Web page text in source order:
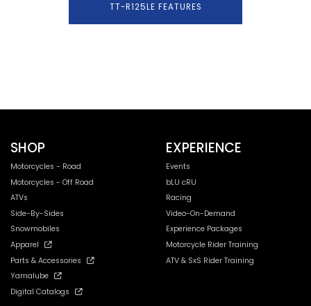
TT-R125LE FEATURES
SHOP
Motorcycles - Road
Motorcycles - Off Road
ATVs
Side-By-Sides
Snowmobiles
Apparel
Parts & Accessories
Yamalube
Digital Catalogs
EXPERIENCE
Events
bLU cRU
Racing
Video-On-Demand
Experience Packages
Motorcycle Rider Training
ATV & SxS Rider Training